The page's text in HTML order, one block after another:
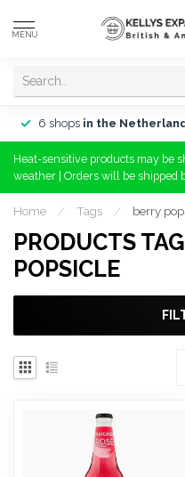
MENU
6 shops in the
Heat-sensitive products may be
weather | Orders will be shipped
Home / Tags / berry
PRODUCTS
POPSICLE